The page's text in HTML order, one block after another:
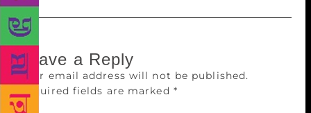
Leave a Reply
Your email address will not be published.
Required fields are marked *